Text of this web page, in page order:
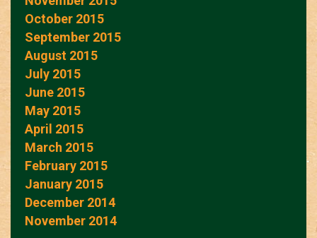
October 2015
September 2015
August 2015
July 2015
June 2015
May 2015
April 2015
March 2015
February 2015
January 2015
December 2014
November 2014